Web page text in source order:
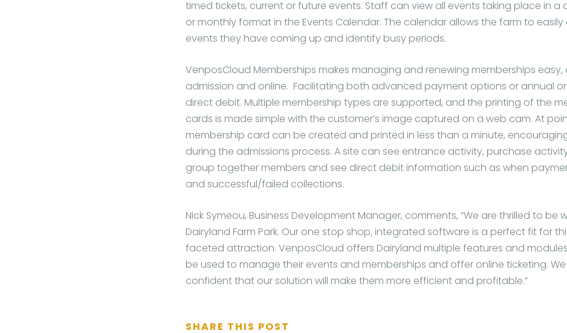
timed tickets, current or future events. Staff can view all events taking place in a
or monthly format in the Events Calendar. The calendar allows the farm to easily
events they have coming up and identify busy periods.
VenposCloud Memberships makes managing and renewing memberships
admission and online. Facilitating both advanced payment options or annual
direct debit. Multiple membership types are supported, and the printing of the
cards is made simple with the customer’s image captured on a web cam. At
membership card can be created and printed in less than a minute,
during the admissions process. A site can see entrance activity, purchase
group together members and see direct debit information such as when
and successful/failed collections.
Nick Symeou, Business Development Manager, comments, “We are thrilled to be
Dairyland Farm Park. Our one stop shop, integrated software is a perfect fit for
faceted attraction. VenposCloud offers Dairyland multiple features and
be used to manage their events and memberships and offer online ticketing.
confident that our solution will make them more efficient and profitable.”
SHARE THIS POST